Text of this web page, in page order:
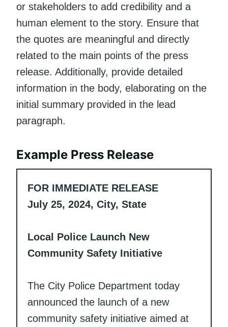
or stakeholders to add credibility and a
human element to the story. Ensure that
the quotes are meaningful and directly
related to the main points of the press
release. Additionally, provide detailed
information in the body, elaborating on the
initial summary provided in the lead
paragraph.
Example Press Release
FOR IMMEDIATE RELEASE
July 25, 2024, City, State
Local Police Launch New
Community Safety Initiative
The City Police Department today
announced the launch of a new
community safety initiative aimed at